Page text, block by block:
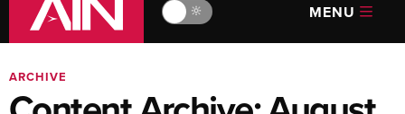
🔆 MENU
ARCHIVE